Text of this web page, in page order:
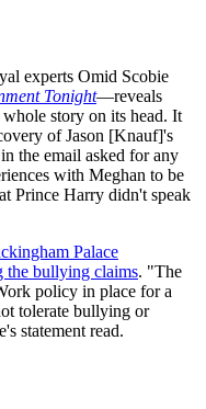
experts Omid Scobie
Tonight—reveals
story on its head. It
of Jason [Knauf]'s
the email asked for any
with Meghan to be
Prince Harry didn't speak
Palace
the bullying claims. "The
policy in place for a
tolerate bullying or
statement read.